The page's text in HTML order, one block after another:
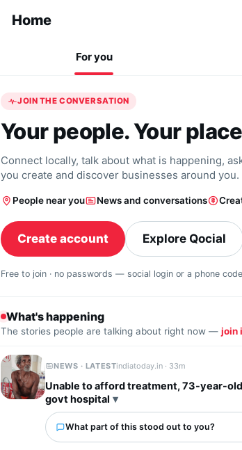
Home
For you
JOIN THE CONVERSATION
Your people. Your
Connect locally, talk about what is happening,
you create and discover businesses around you.
People near you News and conversations
Create account Explore Qocial
Free to join · no passwords — social login or a phone
What's happening
The stories people are talking about right now — join
NEWS · LATESTindiatoday.in · 33m
Unable to afford treatment, 73-year-old
govt hospital
What part of this stood out to you?